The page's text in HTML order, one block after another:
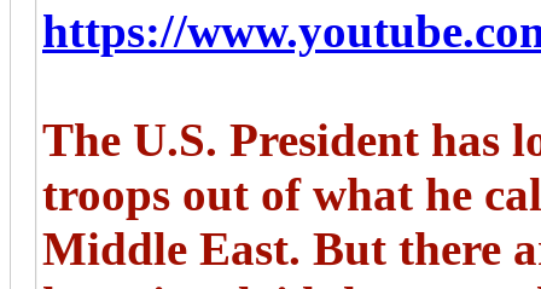
https://
The U.S. President has
troops out of what he
Middle East. But there